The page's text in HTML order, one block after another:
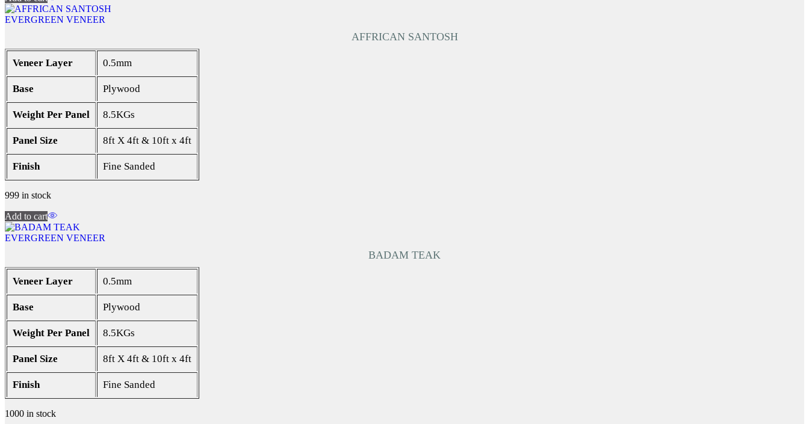
EVERGREEN VENEER
AFFRICAN SANTOSH
Veneer Layer 0.5mm
Base Plywood
Weight Per Panel 8.5KGs
Panel Size 8ft X 4ft & 10ft x 4ft
Finish Fine Sanded
999 in stock
Add to cart
EVERGREEN VENEER
BADAM TEAK
Veneer Layer 0.5mm
Base Plywood
Weight Per Panel 8.5KGs
Panel Size 8ft X 4ft & 10ft x 4ft
Finish Fine Sanded
1000 in stock